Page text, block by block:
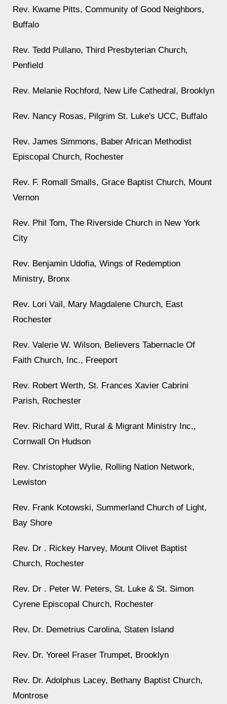
Rev. Kwame Pitts, Community of Good Neighbors,
Buffalo
Rev. Tedd Pullano, Third Presbyterian Church,
Penfield
Rev. Melanie Rochford, New Life Cathedral, Brooklyn
Rev. Nancy Rosas, Pilgrim St. Luke's UCC, Buffalo
Rev. James Simmons, Baber African Methodist
Episcopal Church, Rochester
Rev. F. Romall Smalls, Grace Baptist Church, Mount
Vernon
Rev. Phil Tom, The Riverside Church in New York
City
Rev. Benjamin Udofia, Wings of Redemption
Ministry, Bronx
Rev. Lori Vail, Mary Magdalene Church, East
Rochester
Rev. Valerie W. Wilson, Believers Tabernacle Of
Faith Church, Inc., Freeport
Rev. Robert Werth, St. Frances Xavier Cabrini
Parish, Rochester
Rev. Richard Witt, Rural & Migrant Ministry Inc.,
Cornwall On Hudson
Rev. Christopher Wylie, Rolling Nation Network,
Lewiston
Rev. Frank Kotowski, Summerland Church of Light,
Bay Shore
Rev. Dr . Rickey Harvey, Mount Olivet Baptist
Church, Rochester
Rev. Dr . Peter W. Peters, St. Luke & St. Simon
Cyrene Episcopal Church, Rochester
Rev. Dr. Demetrius Carolina, Staten Island
Rev. Dr. Yoreel Fraser Trumpet, Brooklyn
Rev. Dr. Adolphus Lacey, Bethany Baptist Church,
Montrose